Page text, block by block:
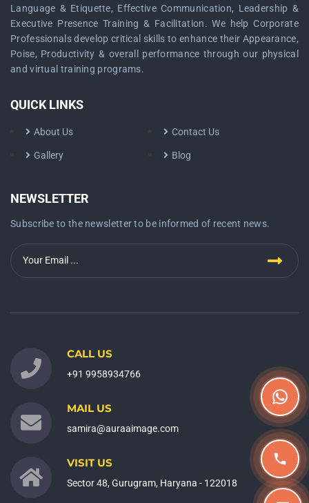
Language & Etiquette, Effective Communication, Leadership &
Executive Presence Training & Facilitation. We help Corporate
Professionals develop critical skills to enhance their Appearance,
Poise, Productivity & overall performance through our physical
and virtual training programs.
QUICK LINKS
About Us Contact Us
Gallery Blog
NEWSLETTER
Subscribe to the newsletter to be informed of recent news.
CALL US
+91 9958934766
MAIL US
samira@auraaimage.com
VISIT US
Sector 48, Gurugram, Haryana - 122018